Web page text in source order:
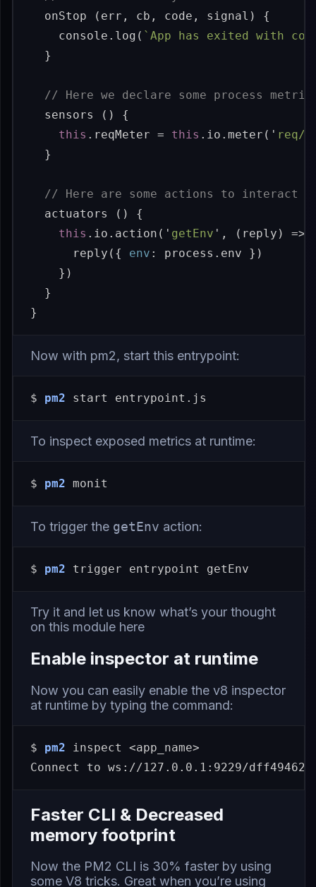
onStop
( err , cb , code , signal )
{
console . log ( `App has exited with
}
// Here we declare some process
sensors
()
{
this . reqMeter = this . io . meter ( ' req/
}
// Here are some actions to interact
actuators
()
{
this . io . action ( ' getEnv ' , ( reply ) =>
reply ({ env : process . env
})
})
}
}
Now with pm2, start this entrypoint:
$ pm2
To inspect exposed metrics at runtime:
$ pm2
To trigger the getEnv action:
$ pm2
Try it and let us know what’s your thought
on this module here
Enable inspector at runtime
Now you can easily enable the v8 inspector
at runtime by typing the command:
$ pm2 inspect <app_name>
Faster CLI & Decreased
memory footprint
Now the PM2 CLI is 30% faster by using
some V8 tricks. Great when you’re using